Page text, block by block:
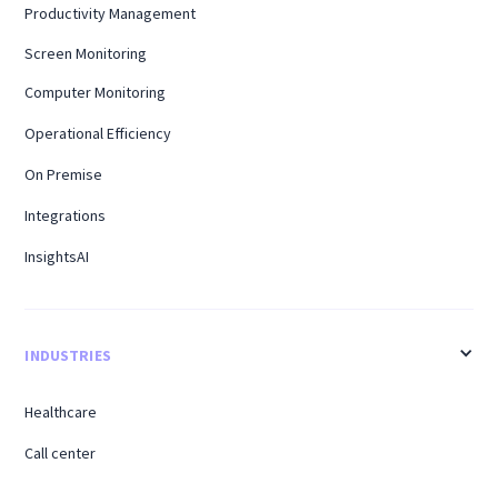
Productivity Management
Screen Monitoring
Computer Monitoring
Operational Efficiency
On Premise
Integrations
InsightsAI
INDUSTRIES
Healthcare
Call center